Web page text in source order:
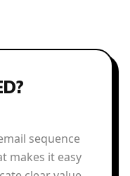
sequence
makes it easy